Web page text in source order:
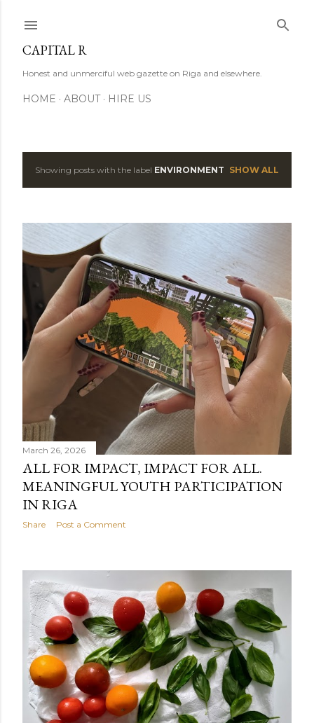
CAPITAL R
Honest and unmerciful web gazette on Riga and elsewhere.
HOME ABOUT HIRE US
P
t
s
Showing posts with the label ENVIRONMENT SHOW ALL
March 26, 2026
ALL FOR IMPACT, IMPACT FOR ALL.
MEANINGFUL YOUTH PARTICIPATION
IN RIGA
Share Post a Comment